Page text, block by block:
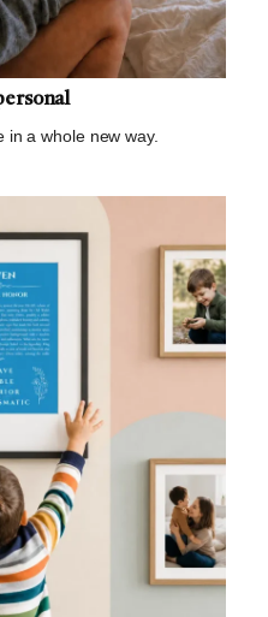
in a whole new way.